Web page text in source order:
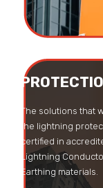
The solutions that
the lightning
certified in
Lightning
Earthing materials.